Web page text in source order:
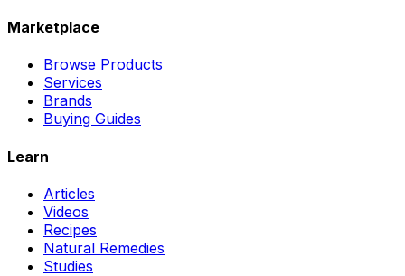
Marketplace
Browse Products
Services
Brands
Buying Guides
Learn
Articles
Videos
Recipes
Natural Remedies
Studies